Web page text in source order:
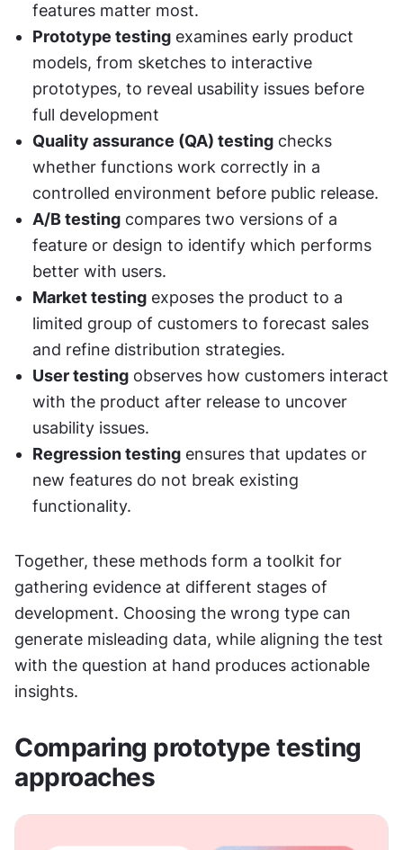
features matter most.
Prototype testing examines early product
models, from sketches to interactive
prototypes, to reveal usability issues before
full development
Quality assurance (QA) testing checks
whether functions work correctly in a
controlled environment before public release.
A/B testing compares two versions of a
feature or design to identify which performs
better with users.
Market testing exposes the product to a
limited group of customers to forecast sales
and refine distribution strategies.
User testing observes how customers interact
with the product after release to uncover
usability issues.
Regression testing ensures that updates or
new features do not break existing
functionality.
Together, these methods form a toolkit for
gathering evidence at different stages of
development. Choosing the wrong type can
generate misleading data, while aligning the test
with the question at hand produces actionable
insights.
Comparing prototype testing
approaches